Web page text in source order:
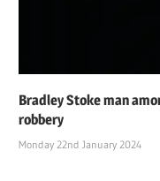
Bradley Stoke man
robbery
Monday 22nd January 2024